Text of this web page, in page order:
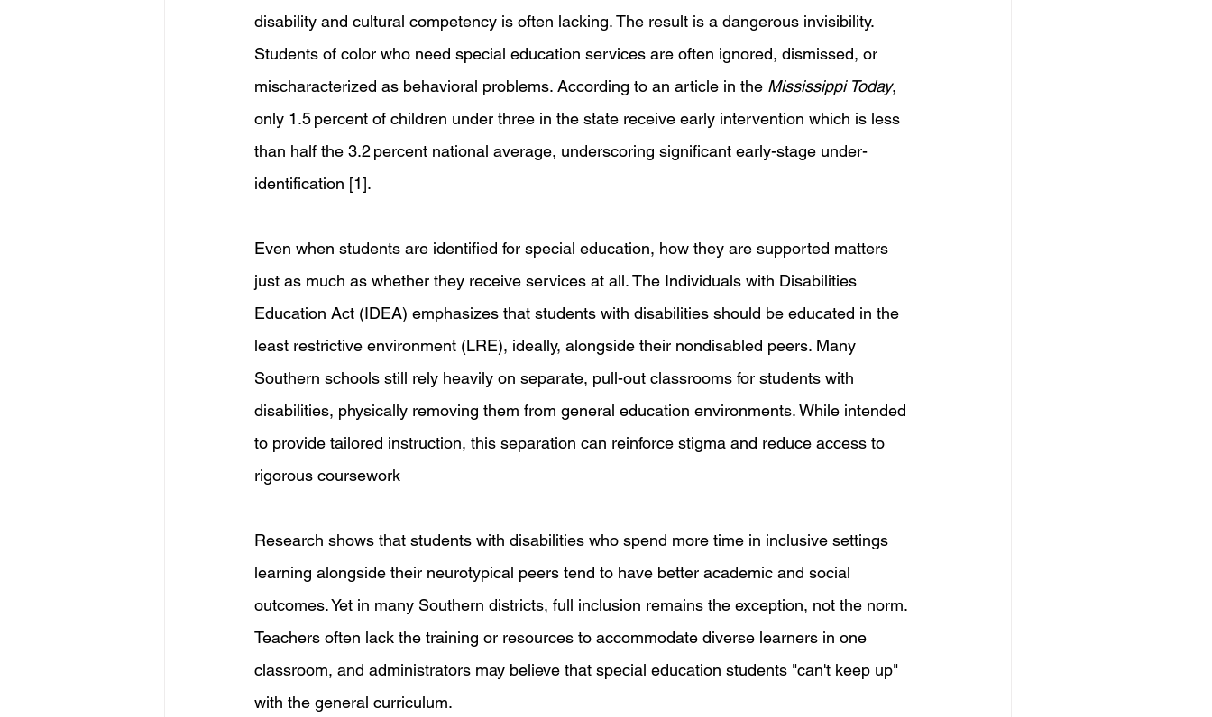
disability and cultural competency is often lacking. The result is a dangerous invisibility.
Students of color who need special education services are often ignored, dismissed, or
mischaracterized as behavioral problems. According to an article in the Mississippi Today,
only 1.5 percent of children under three in the state receive early intervention which is less
than half the 3.2 percent national average, underscoring significant early-stage under-
identification [1].
Even when students are identified for special education, how they are supported matters
just as much as whether they receive services at all. The Individuals with Disabilities
Education Act (IDEA) emphasizes that students with disabilities should be educated in the
least restrictive environment (LRE), ideally, alongside their nondisabled peers. Many
Southern schools still rely heavily on separate, pull-out classrooms for students with
disabilities, physically removing them from general education environments. While intended
to provide tailored instruction, this separation can reinforce stigma and reduce access to
rigorous coursework
Research shows that students with disabilities who spend more time in inclusive settings
learning alongside their neurotypical peers tend to have better academic and social
outcomes. Yet in many Southern districts, full inclusion remains the exception, not the norm.
Teachers often lack the training or resources to accommodate diverse learners in one
classroom, and administrators may believe that special education students "can't keep up"
with the general curriculum.